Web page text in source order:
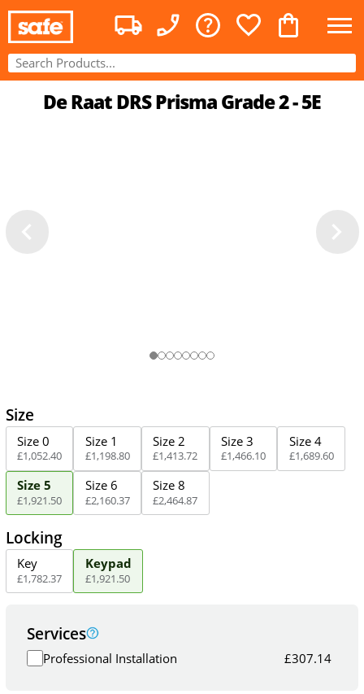
De Raat DRS Prisma Grade 2 - 5E
Size
Size 0
£1,052.40
Size 1
£1,198.80
Size 2
£1,413.72
Size 3
£1,466.10
Size 4
£1,689.60
Size 5
£1,921.50
Size 6
£2,160.37
Size 8
£2,464.87
Locking
Key
£1,782.37
Keypad
£1,921.50
Services
Professional Installation £307.14